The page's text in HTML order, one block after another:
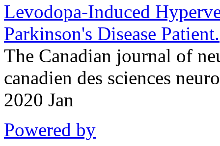
Levodopa-Induced
Parkinson's Disease Patient.
The Canadian journal of
canadien des sciences
2020 Jan
Powered by